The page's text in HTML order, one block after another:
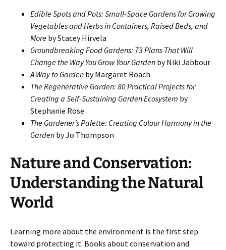
Edible Spots and Pots: Small-Space Gardens for Growing
Vegetables and Herbs in Containers, Raised Beds, and
More by Stacey Hirvela
Groundbreaking Food Gardens: 73 Plans That Will
Change the Way You Grow Your Garden by Niki Jabbour
A Way to Garden by Margaret Roach
The Regenerative Garden: 80 Practical Projects for
Creating a Self-Sustaining Garden Ecosystem by
Stephanie Rose
The Gardener’s Palette: Creating Colour Harmony in the
Garden by Jo Thompson
Nature and Conservation:
Understanding the Natural
World
Learning more about the environment is the first step
toward protecting it. Books about conservation and